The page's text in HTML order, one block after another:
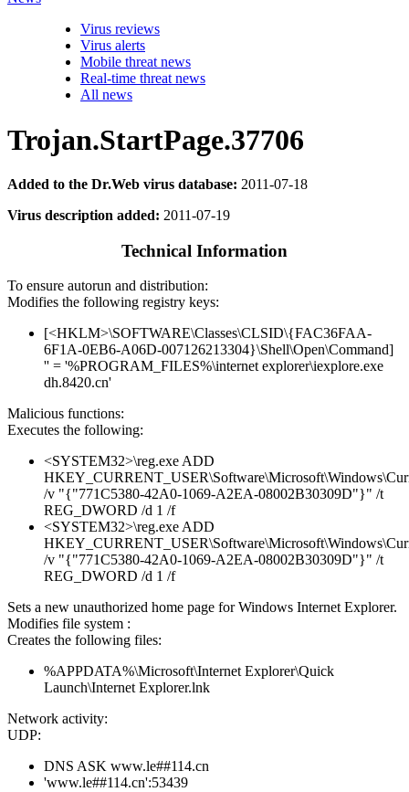
Virus reviews
Virus alerts
Mobile threat news
Real-time threat news
All news
Trojan.StartPage.37706
Added to the Dr.Web virus database: 2011-07-18
Virus description added: 2011-07-19
Technical Information
To ensure autorun and distribution:
Modifies the following registry keys:
[<HKLM>\SOFTWARE\Classes\CLSID\{FAC36FAA-
6F1A-0EB6-A06D-007126213304}\Shell\Open\Command]
'' = '%PROGRAM_FILES%\internet explorer\iexplore.exe
dh.8420.cn'
Malicious functions:
Executes the following:
<SYSTEM32>\reg.exe ADD
/v "{"771C5380-42A0-1069-A2EA-08002B30309D"}" /t
REG_DWORD /d 1 /f
<SYSTEM32>\reg.exe ADD
/v "{"771C5380-42A0-1069-A2EA-08002B30309D"}" /t
REG_DWORD /d 1 /f
Sets a new unauthorized home page for Windows Internet Explorer.
Modifies file system :
Creates the following files:
%APPDATA%\Microsoft\Internet Explorer\Quick
Launch\Internet Explorer.lnk
Network activity:
UDP:
DNS ASK www.le##114.cn
'www.le##114.cn':53439